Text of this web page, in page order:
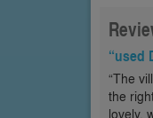
“used
“The
the
lovely,